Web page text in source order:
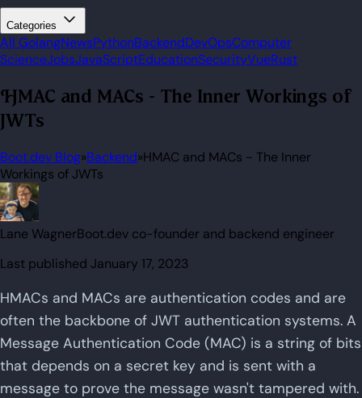
Categories
All GolangNewsPythonBackendDevOpsComputer
ScienceJobsJavaScriptEducationSecurityVueRust
HMAC and MACs - The Inner Workings of
JWTs
Boot.dev Blog»Backend»HMAC and MACs - The Inner
Workings of JWTs
Lane WagnerBoot.dev co-founder and backend engineer
Last published January 17, 2023
HMACs and MACs are authentication codes and are
often the backbone of JWT authentication systems. A
Message Authentication Code (MAC) is a string of bits
that depends on a secret key and is sent with a
message to prove the message wasn't tampered with.